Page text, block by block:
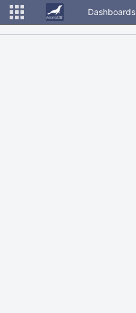
Dashboards